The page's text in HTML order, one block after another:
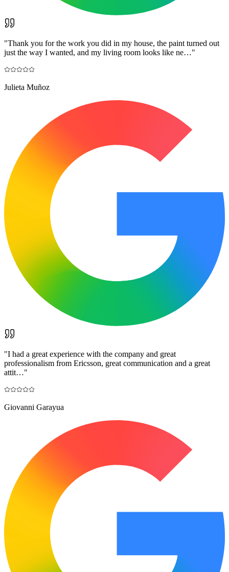
"Thank you for the work you did in my house, the paint turned out
just the way I wanted, and my living room looks like ne…"
Julieta Muñoz
"I had a great experience with the company and great
professionalism from Ericsson, great communication and a great
attit…"
Giovanni Garayua